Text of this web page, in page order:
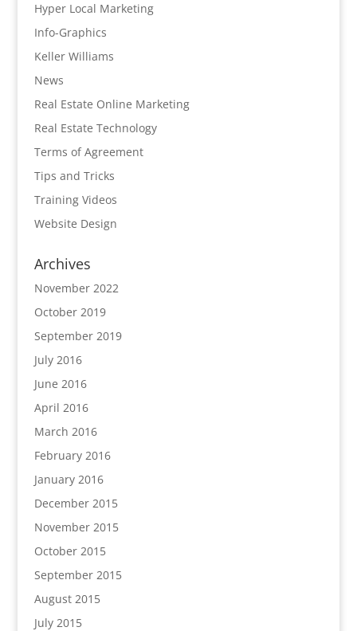
Hyper Local Marketing
Info-Graphics
Keller Williams
News
Real Estate Online Marketing
Real Estate Technology
Terms of Agreement
Tips and Tricks
Training Videos
Website Design
Archives
November 2022
October 2019
September 2019
July 2016
June 2016
April 2016
March 2016
February 2016
January 2016
December 2015
November 2015
October 2015
September 2015
August 2015
July 2015